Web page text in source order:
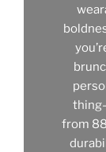
from